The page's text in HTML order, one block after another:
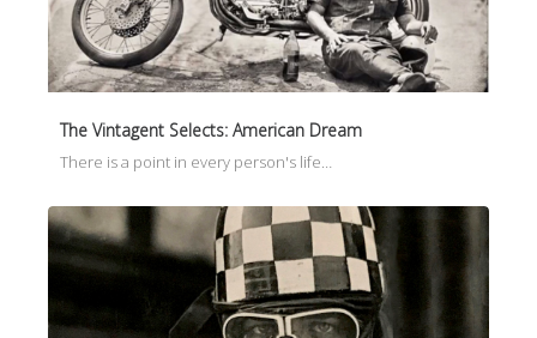
The Vintagent Selects: American Dream
There is a point in every person's life…